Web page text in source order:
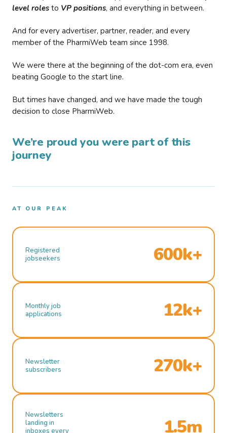
level roles to VP positions, and everything in between.
And for every advertiser, partner, reader, and every
member of the PharmiWeb team since 1998.
We were there at the beginning of the dot-com era, even
beating Google to the start line.
But times have changed, and we have made the tough
decision to close PharmiWeb.
We’re proud you were part of this
journey
AT OUR PEAK
Registered
jobseekers
600k+
Monthly job
applications
12k+
Newsletter
subscribers
270k+
Newsletters
landing in
inboxes every
1.5m